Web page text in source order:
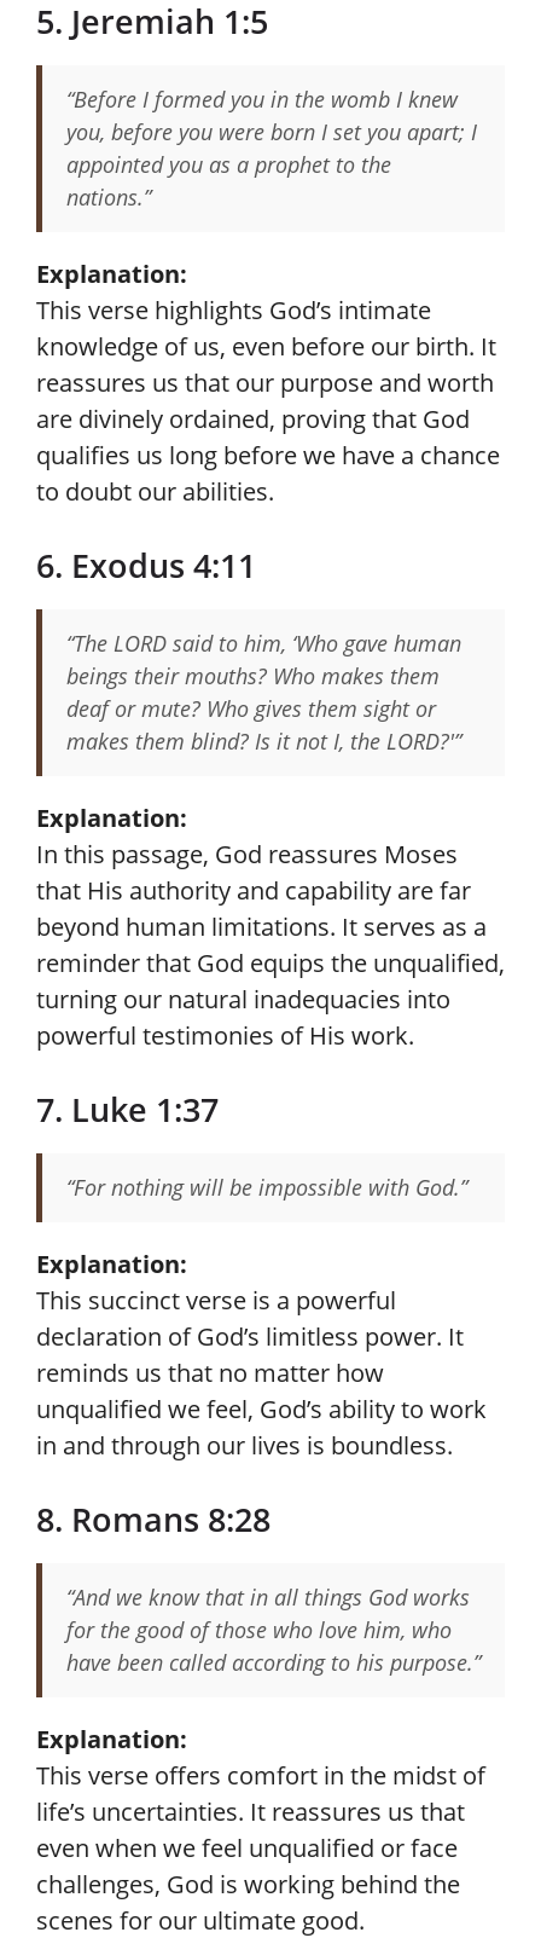
5. Jeremiah 1:5
“Before I formed you in the womb I knew
you, before you were born I set you apart; I
appointed you as a prophet to the
nations.”
Explanation:
This verse highlights God’s intimate
knowledge of us, even before our birth. It
reassures us that our purpose and worth
are divinely ordained, proving that God
qualifies us long before we have a chance
to doubt our abilities.
6. Exodus 4:11
“The LORD said to him, ‘Who gave human
beings their mouths? Who makes them
deaf or mute? Who gives them sight or
makes them blind? Is it not I, the LORD?'”
Explanation:
In this passage, God reassures Moses
that His authority and capability are far
beyond human limitations. It serves as a
reminder that God equips the unqualified,
turning our natural inadequacies into
powerful testimonies of His work.
7. Luke 1:37
“For nothing will be impossible with God.”
Explanation:
This succinct verse is a powerful
declaration of God’s limitless power. It
reminds us that no matter how
unqualified we feel, God’s ability to work
in and through our lives is boundless.
8. Romans 8:28
“And we know that in all things God works
for the good of those who love him, who
have been called according to his purpose.”
Explanation:
This verse offers comfort in the midst of
life’s uncertainties. It reassures us that
even when we feel unqualified or face
challenges, God is working behind the
scenes for our ultimate good.